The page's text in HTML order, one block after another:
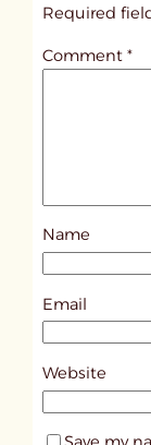
Required
Comment*
Name
Email
Website